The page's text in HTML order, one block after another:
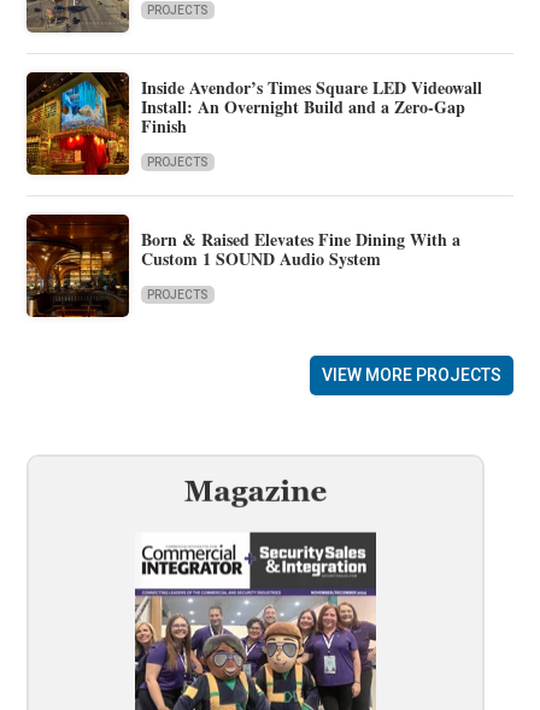
PROJECTS
Inside Avendor’s Times Square LED Videowall
Install: An Overnight Build and a Zero-Gap
Finish
PROJECTS
Born & Raised Elevates Fine Dining With a
Custom 1 SOUND Audio System
PROJECTS
VIEW MORE PROJECTS